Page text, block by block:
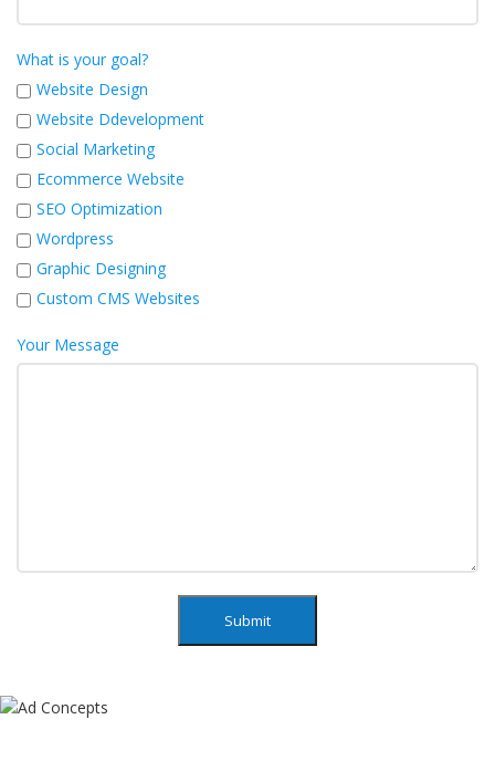
What is your goal?
Website Design
Website Ddevelopment
Social Marketing
Ecommerce Website
SEO Optimization
Wordpress
Graphic Designing
Custom CMS Websites
Your Message